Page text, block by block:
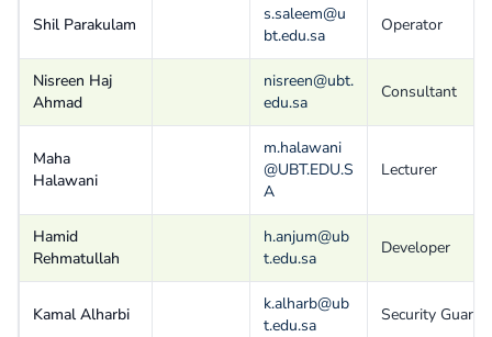
Shil Parakulam
s.saleem@u
bt.edu.sa
Operator
Nisreen Haj
Ahmad
nisreen@ubt.
edu.sa
Consultant
Maha
Halawani
m.halawani
@UBT.EDU.S
A
Lecturer
Hamid
Rehmatullah
h.anjum@ub
t.edu.sa
Developer
Kamal Alharbi
k.alharb@ub
t.edu.sa
Security Guard